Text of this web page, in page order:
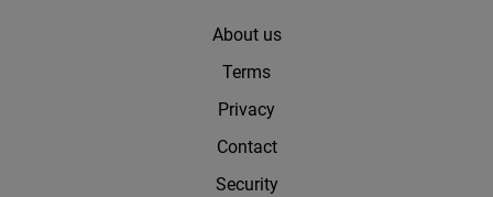
About us
Terms
Privacy
Contact
Security